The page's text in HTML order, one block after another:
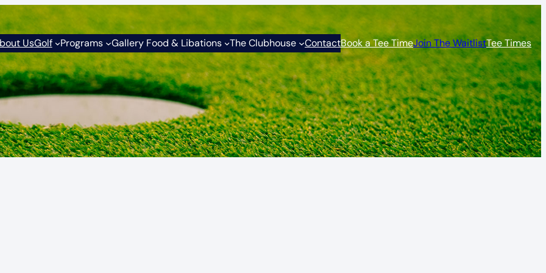
UsGolf Programs Gallery Food & Libations The Clubhouse ContactBook a Tee TimeJoin The WaitlistTee Times